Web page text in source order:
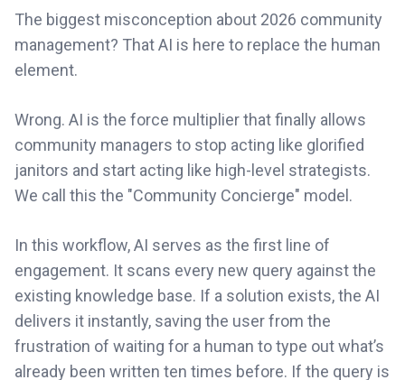
The biggest misconception about 2026 community
management? That AI is here to replace the human
element.
Wrong. AI is the force multiplier that finally allows
community managers to stop acting like glorified
janitors and start acting like high-level strategists.
We call this the "Community Concierge" model.
In this workflow, AI serves as the first line of
engagement. It scans every new query against the
existing knowledge base. If a solution exists, the AI
delivers it instantly, saving the user from the
frustration of waiting for a human to type out what’s
already been written ten times before. If the query is